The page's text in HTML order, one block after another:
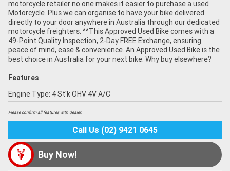
motorcycle retailer no one makes it easier to purchase a used
Motorcycle. Plus we can organise to have your bike delivered
directly to your door anywhere in Australia through our dedicated
motorcycle freighters. ^^This Approved Used Bike comes with a
49-Point Quality Inspection, 2-Day FREE Exchange, ensuring
peace of mind, ease & convenience. An Approved Used Bike is the
best choice in Australia for your next bike. Why buy elsewhere?
Features
Engine Type: 4 St'k OHV 4V A/C
Please confirm all features with dealer.
Call Us (02) 9421 0645
Buy Now!